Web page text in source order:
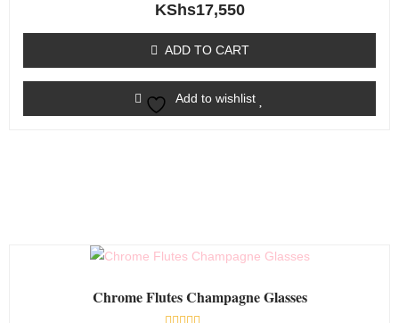
Rated
0
5
KShs17,550
ADD TO CART
Add to wishlist
Chrome Flutes Champagne Glasses